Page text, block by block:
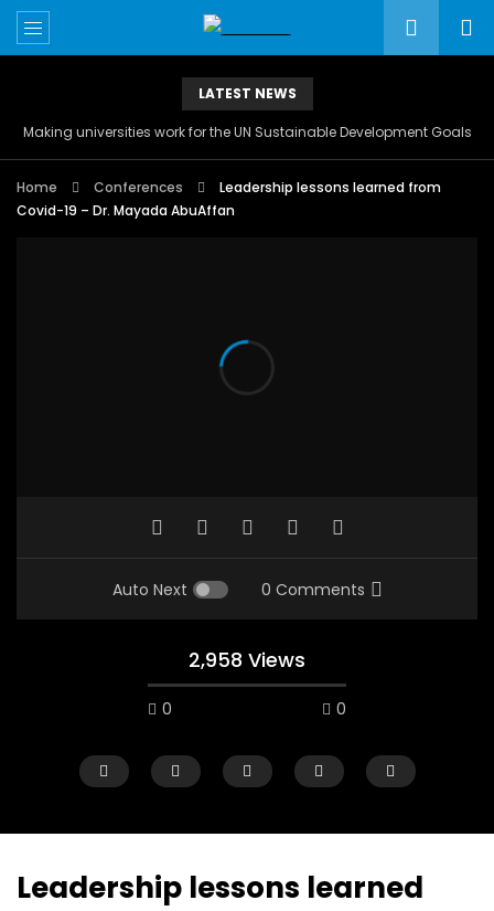
LATEST NEWS
Making universities work for the UN Sustainable Development Goals
Home Conferences
Leadership lessons learned from
Covid-19 – Dr. Mayada AbuAffan
Auto Next 0 Comments
2,958 Views
0 0
Leadership lessons learned